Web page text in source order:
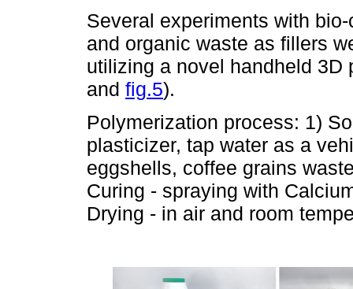
Several experiments with
and organic waste as fillers
utilizing a novel handheld
and fig.5).
Polymerization process: 1)
plasticizer, tap water as a
eggshells, coffee grains
Curing - spraying with
Drying - in air and room